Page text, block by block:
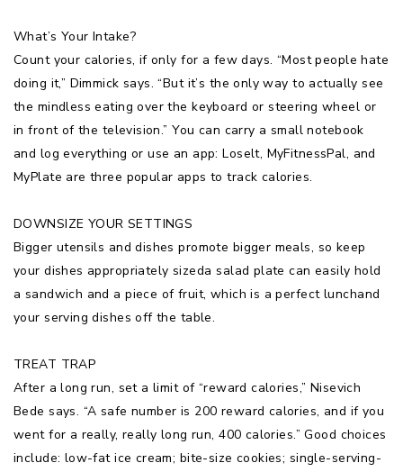
What’s Your Intake?
Count your calories, if only for a few days. “Most people hate
doing it,” Dimmick says. “But it’s the only way to actually see
the mindless eating over the keyboard or steering wheel or
in front of the television.” You can carry a small notebook
and log everything or use an app: Loselt, MyFitnessPal, and
MyPlate are three popular apps to track calories.
DOWNSIZE YOUR SETTINGS
Bigger utensils and dishes promote bigger meals, so keep
your dishes appropriately sizeda salad plate can easily hold
a sandwich and a piece of fruit, which is a perfect lunchand
your serving dishes off the table.
TREAT TRAP
After a long run, set a limit of “reward calories,” Nisevich
Bede says. “A safe number is 200 reward calories, and if you
went for a really, really long run, 400 calories.” Good choices
include: low-fat ice cream; bite-size cookies; single-serving-